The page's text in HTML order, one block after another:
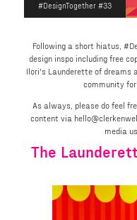
#DesignTogether #33
Following a short hiatus,
design inspo including free
Ilori's Launderette of dreams
community
As always, please do feel
content via
media
The